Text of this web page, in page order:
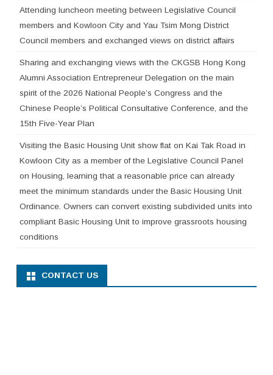
Attending luncheon meeting between Legislative Council
members and Kowloon City and Yau Tsim Mong District
Council members and exchanged views on district affairs
Sharing and exchanging views with the CKGSB Hong Kong
Alumni Association Entrepreneur Delegation on the main
spirit of the 2026 National People’s Congress and the
Chinese People’s Political Consultative Conference, and the
15th Five-Year Plan
Visiting the Basic Housing Unit show flat on Kai Tak Road in
Kowloon City as a member of the Legislative Council Panel
on Housing, learning that a reasonable price can already
meet the minimum standards under the Basic Housing Unit
Ordinance. Owners can convert existing subdivided units into
compliant Basic Housing Unit to improve grassroots housing
conditions
CONTACT US